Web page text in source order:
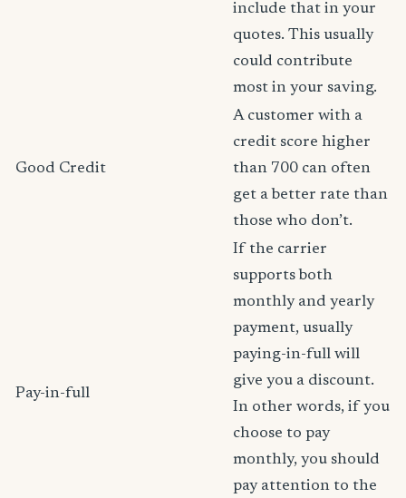
include that in your
quotes. This usually
could contribute
most in your saving.
Good Credit
A customer with a
credit score higher
than 700 can often
get a better rate than
those who don’t.
Pay-in-full
If the carrier
supports both
monthly and yearly
payment, usually
paying-in-full will
give you a discount.
In other words, if you
choose to pay
monthly, you should
pay attention to the